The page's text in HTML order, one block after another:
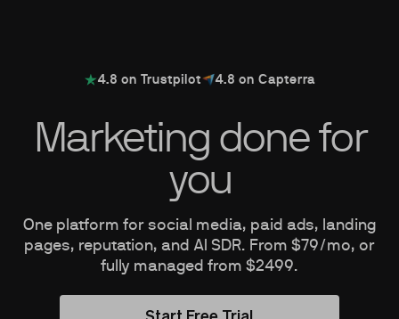
4.8 on Trustpilot 4.8 on Capterra
Marketing done for
you
One platform for social media, paid ads, landing
pages, reputation, and AI SDR. From $79/mo, or
fully managed from $2499.